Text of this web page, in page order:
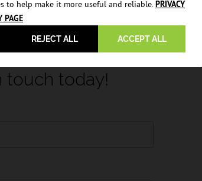
to help make it more useful and reliable. PRIVACY
PAGE
ACCEPT ALL
REJECT ALL
touch today!